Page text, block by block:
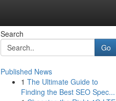
Search
Go
Published News
1 The Ultimate Guide to
Finding the Best SEO Spec...